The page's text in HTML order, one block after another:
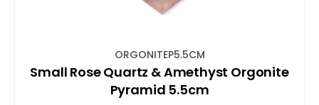
ORGONITEP5.5CM
Small Rose Quartz & Amethyst Orgonite
Pyramid 5.5cm